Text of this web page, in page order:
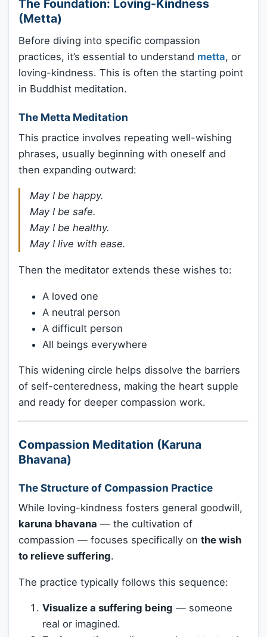
The Foundation: Loving-Kindness
(Metta)
Before diving into specific compassion
practices, it’s essential to understand metta, or
loving-kindness. This is often the starting point
in Buddhist meditation.
The Metta Meditation
This practice involves repeating well-wishing
phrases, usually beginning with oneself and
then expanding outward:
May I be happy.
May I be safe.
May I be healthy.
May I live with ease.
Then the meditator extends these wishes to:
A loved one
A neutral person
A difficult person
All beings everywhere
This widening circle helps dissolve the barriers
of self-centeredness, making the heart supple
and ready for deeper compassion work.
Compassion Meditation (Karuna
Bhavana)
The Structure of Compassion Practice
While loving-kindness fosters general goodwill,
karuna bhavana — the cultivation of
compassion — focuses specifically on the wish
to relieve suffering.
The practice typically follows this sequence:
Visualize a suffering being — someone
real or imagined.